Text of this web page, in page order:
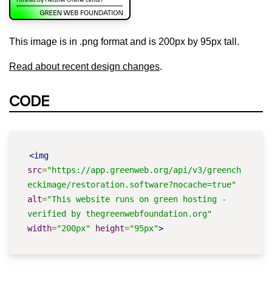
This image is in .png format and is 200px by 95px tall.
Read about recent design changes.
CODE
<img
src="https://app.greenweb.org/api/v3/greench
eckimage/restoration.software?nocache=true"
alt="This website runs on green hosting -
verified by thegreenwebfoundation.org"
width="200px" height="95px">